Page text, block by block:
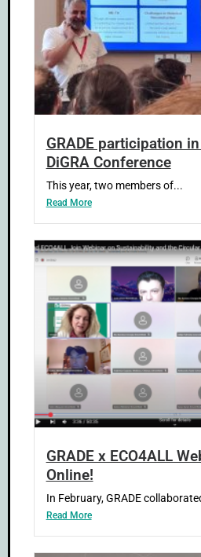
GRADE participation
DiGRA Conference
This year, two members of...
Read More
GRADE x ECO4ALL
Online!
In February, GRADE
Read More